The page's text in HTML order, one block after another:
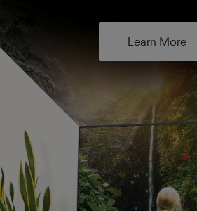
Learn More